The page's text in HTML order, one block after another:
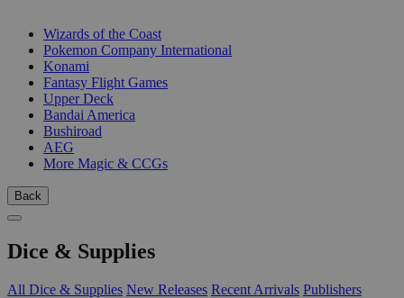
Wizards of the Coast
Pokemon Company International
Konami
Fantasy Flight Games
Upper Deck
Bandai America
Bushiroad
AEG
More Magic & CCGs
Back
Dice & Supplies
All Dice & Supplies New Releases Recent Arrivals Publishers